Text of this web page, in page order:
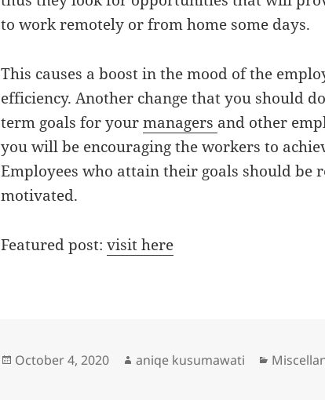
to work remotely or from home some days.
This causes a boost in the mood of the
efficiency. Another change that you should
term goals for yourmanagers and other
you will be encouraging the workers to
Employees who attain their goals should be
motivated.
Featured post:visit here
Posted
October 4, 2020 Author
aniqe kusumawati